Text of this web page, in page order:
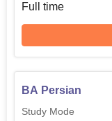
Full time
BA Persian
Study Mode